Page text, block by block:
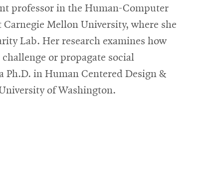
professor in the Human-Computer
Mellon University, where she
Lab. Her research examines how
or propagate social
Ph.D. in Human Centered Design &
of Washington.